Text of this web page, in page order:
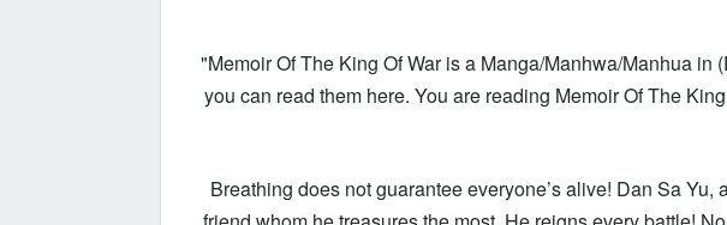
"Memoir Of The King Of War is a Manga/Manhwa/Manhua
you can read them here. You are reading Memoir Of The
Breathing does not guarantee everyone’s alive! Dan Sa